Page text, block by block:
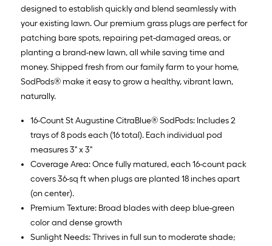
designed to establish quickly and blend seamlessly with
your existing lawn. Our premium grass plugs are perfect for
patching bare spots, repairing pet-damaged areas, or
planting a brand-new lawn, all while saving time and
money. Shipped fresh from our family farm to your home,
SodPods® make it easy to grow a healthy, vibrant lawn,
naturally.
16-Count St Augustine CitraBlue® SodPods: Includes 2
trays of 8 pods each (16 total). Each individual pod
measures 3" x 3"
Coverage Area: Once fully matured, each 16-count pack
covers 36-sq ft when plugs are planted 18 inches apart
(on center).
Premium Texture: Broad blades with deep blue-green
color and dense growth
Sunlight Needs: Thrives in full sun to moderate shade;